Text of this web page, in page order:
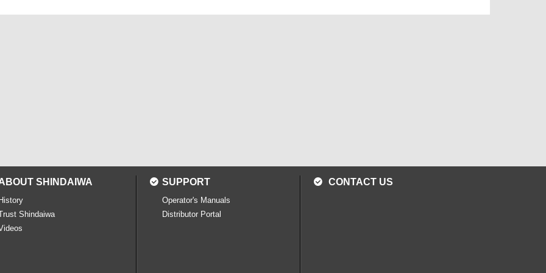
SHINDAIWA
Shindaiwa
SUPPORT
Operator's Manuals
Distributor Portal
CONTACT US